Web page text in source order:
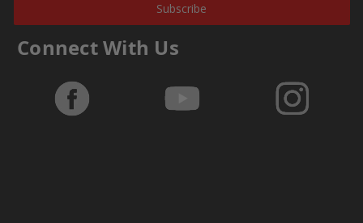
Subscribe
Connect With Us